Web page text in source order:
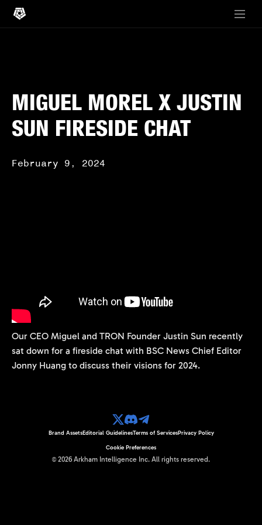
MIGUEL MOREL X JUSTIN
SUN FIRESIDE CHAT
February 9, 2024
Our CEO Miguel and TRON Founder Justin Sun recently
sat down for a fireside chat with BSC News Chief Editor
Jonny Huang to discuss their visions for 2024.
© 2026 Arkham Intelligence Inc. All rights reserved.
Brand AssetsEditorial GuidelinesTerms of ServicesPrivacy Policy
Cookie Preferences